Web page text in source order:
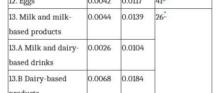
13. Milk and milk-
based products
0.0044 0.0139 26*
13.A Milk and dairy-
based drinks
0.0026 0.0104
13.B Dairy-based
0.0068 0.0184